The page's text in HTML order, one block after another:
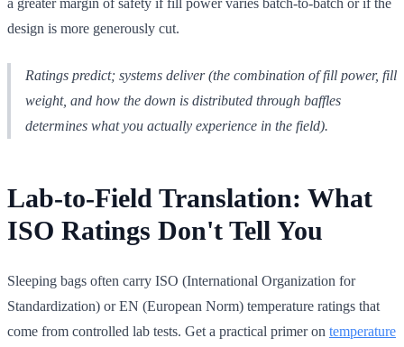
design is more generously cut.
Ratings predict; systems deliver (the combination of fill power, fill
weight, and how the down is distributed through baffles
determines what you actually experience in the field).
Lab-to-Field Translation: What
ISO Ratings Don't Tell You
Sleeping bags often carry ISO (International Organization for
Standardization) or EN (European Norm) temperature ratings that
come from controlled lab tests. Get a practical primer on temperature